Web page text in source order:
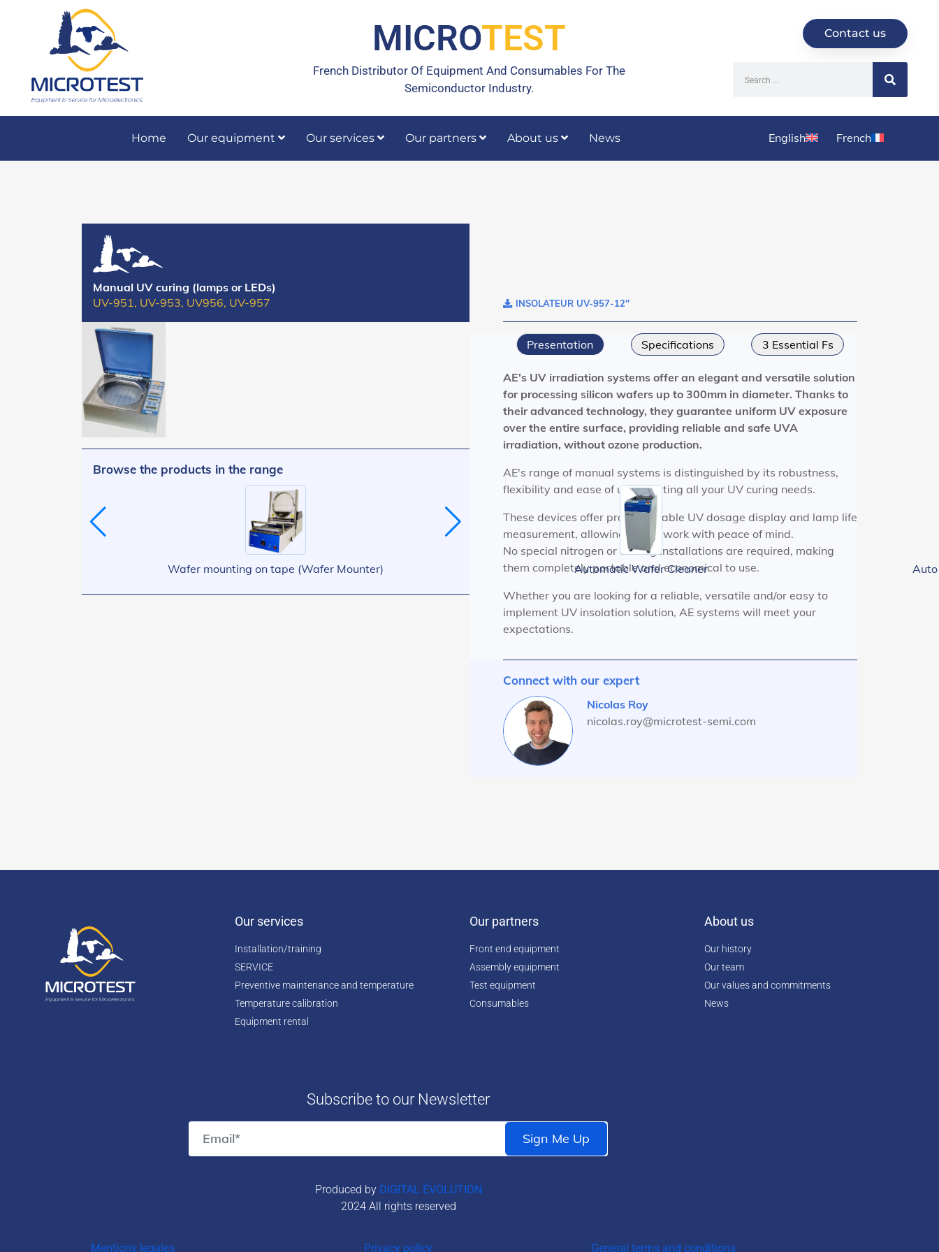
MICROTEST
French Distributor Of Equipment And Consumables For The
Semiconductor Industry.
Contact us
Home Our equipment Our services Our partners About us News English French
Manual UV curing (lamps or LEDs)
UV-951, UV-953, UV956, UV-957
INSOLATEUR UV-957-12''
Browse the products in the range
Wafer mounting on tape (Wafer Mounter) Automatic Wafer Cleaner
Presentation Specifications 3 Essential Fs
AE's UV irradiation systems offer an elegant and versatile solution
for processing silicon wafers up to 300mm in diameter. Thanks to
their advanced technology, they guarantee uniform UV exposure
over the entire surface, providing reliable and safe UVA
irradiation, without ozone production.
AE's range of manual systems is distinguished by its robustness,
flexibility and ease of use, meeting all your UV curing needs.
These devices offer programmable UV dosage display and lamp life
measurement, allowing you to work with peace of mind.
No special nitrogen or cooling installations are required, making
them completely portable and economical to use.
Whether you are looking for a reliable, versatile and/or easy to
implement UV insolation solution, AE systems will meet your
expectations.
Connect with our expert
Nicolas Roy
nicolas.roy@microtest-semi.com
Our services
Installation/training
SERVICE
Preventive maintenance and temperature
Temperature calibration
Equipment rental
Our partners
Front end equipment
Assembly equipment
Test equipment
Consumables
About us
Our history
Our team
Our values and commitments
News
Subscribe to our Newsletter
Produced by DIGITAL ÉVOLUTION
2024 All rights reserved
Mentions legales Privacy policy General terms and conditions